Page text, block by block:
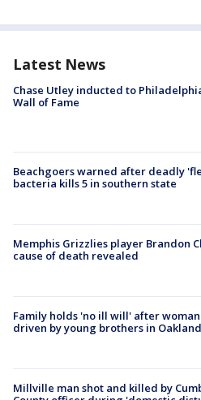
Latest News
Chase Utley inducted to
Wall of Fame
Beachgoers warned after deadly
bacteria kills 5 in southern state
Memphis Grizzlies player Brandon
cause of death revealed
Family holds 'no ill will' after
driven by young brothers in Oakland
Millville man shot and killed by